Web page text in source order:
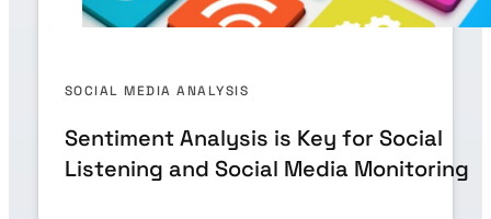
SOCIAL MEDIA ANALYSIS
Sentiment Analysis is Key for Social
Listening and Social Media Monitoring